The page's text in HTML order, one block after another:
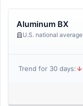
Aluminum BX
U.S. national average
Trend for 30 days: